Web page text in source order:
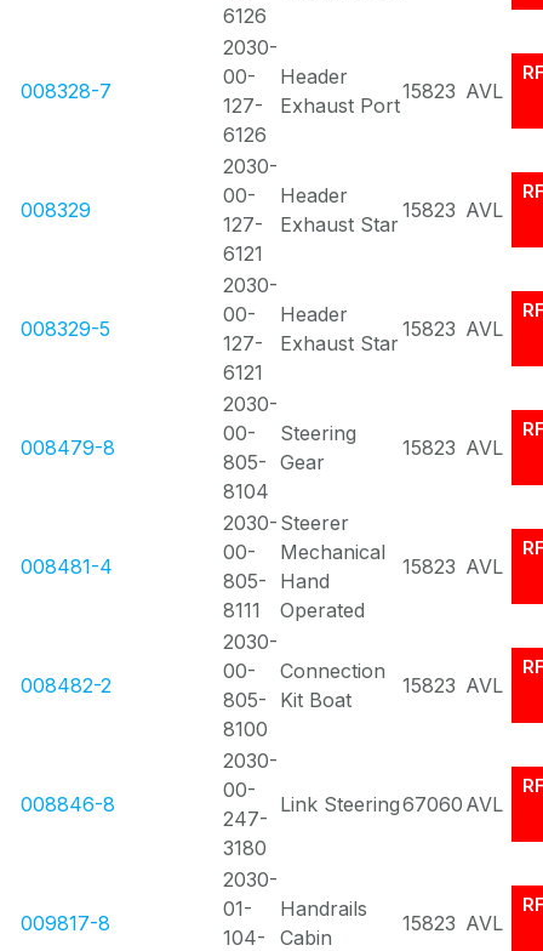
6126
008328-7
2030-
00-
127-
6126
Header
Exhaust Port
15823 AVL
008329
2030-
00-
127-
6121
Header
Exhaust Star
15823 AVL
008329-5
2030-
00-
127-
6121
Header
Exhaust Star
15823 AVL
008479-8
2030-
00-
805-
8104
Steering
Gear
15823 AVL
008481-4
2030-
00-
805-
8111
Steerer
Mechanical
Hand
Operated
15823 AVL
008482-2
2030-
00-
805-
8100
Connection
Kit Boat
15823 AVL
008846-8
2030-
00-
247-
3180
Link Steering67060 AVL
009817-8
2030-
01-
104-
Handrails
Cabin
15823 AVL